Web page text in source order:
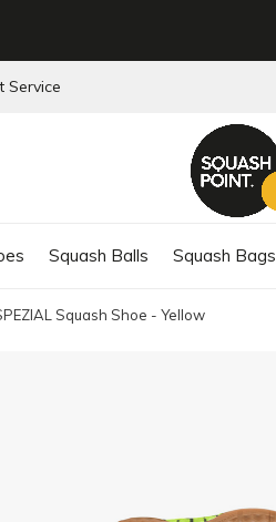
Squash Balls Squash Bags
Service
Squash Shoe - Yellow